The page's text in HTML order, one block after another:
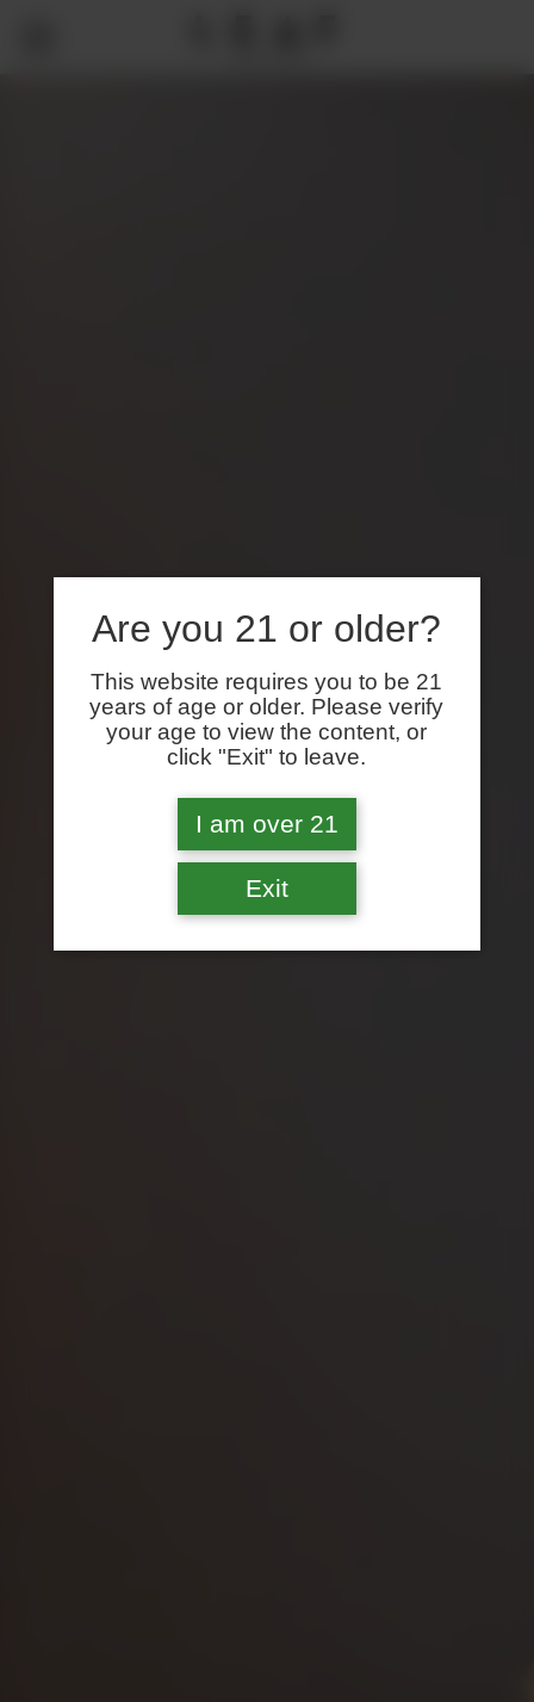
Are you 21 or older?
This website requires you to be 21
years of age or older. Please verify
your age to view the content, or
click "Exit" to leave.
I am over 21
Exit